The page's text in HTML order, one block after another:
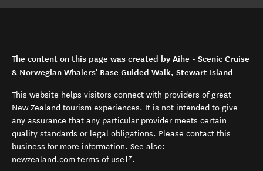
The content on this page was created by Aihe - Scenic Cruise
& Norwegian Whalers' Base Guided Walk, Stewart Island
This website helps visitors connect with providers of great
New Zealand tourism experiences. It is not intended to give
any assurance that any particular provider meets certain
quality standards or legal obligations. Please contact this
business for more information. See also:
newzealand.com terms of use (opens in new window)
.